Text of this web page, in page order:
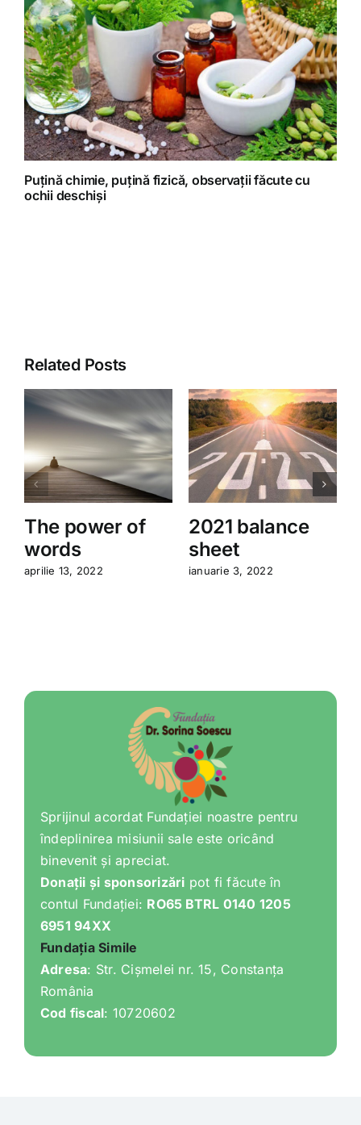
Puțină chimie, puțină fizică, observații făcute cu
ochii deschiși
Related Posts
The power of
words
aprilie 13, 2022
2021 balance
sheet
ianuarie 3, 2022
Sprijinul acordat Fundației noastre pentru
îndeplinirea misiunii sale este oricând
binevenit și apreciat.
Donații și sponsorizări pot fi făcute în
contul Fundației: RO65 BTRL 0140 1205
6951 94XX
Fundația Simile
Adresa: Str. Cișmelei nr. 15, Constanța
România
Cod fiscal: 10720602